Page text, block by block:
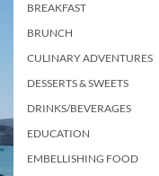
BREAKFAST
BRUNCH
CULINARY ADVENTURES
DESSERTS & SWEETS
DRINKS/BEVERAGES
EDUCATION
EMBELLISHING FOOD